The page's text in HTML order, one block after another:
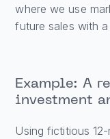
where we use
future sales with a
Example: A
investment
Using fictitious